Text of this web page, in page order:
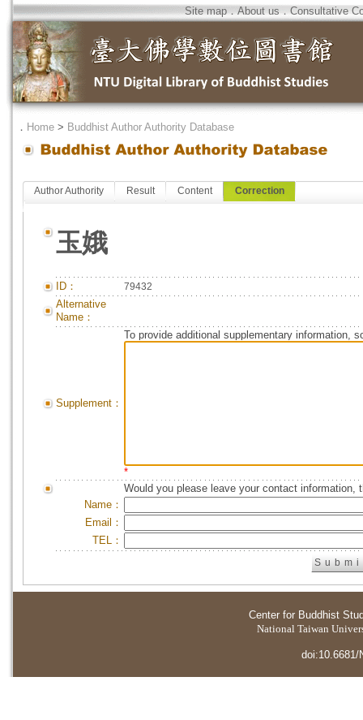
Site map．About us．Consultative
． Home > Buddhist Author Authority Database
Author Authority Result Content Correction
玉娥
ID： 79432
Alternative
Name：
Supplement：
To provide additional supplementary information,
*
Would you please leave your contact information,
Name：
Email：
TEL：
Center for Buddhist
National Taiwan
doi:10.6681/